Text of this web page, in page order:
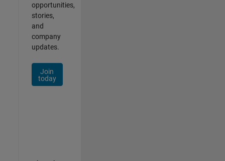
opportunities,
stories,
and
company
updates.
Join
today